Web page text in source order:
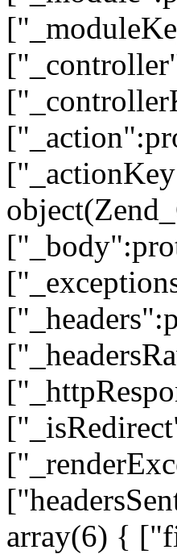
array(6) {